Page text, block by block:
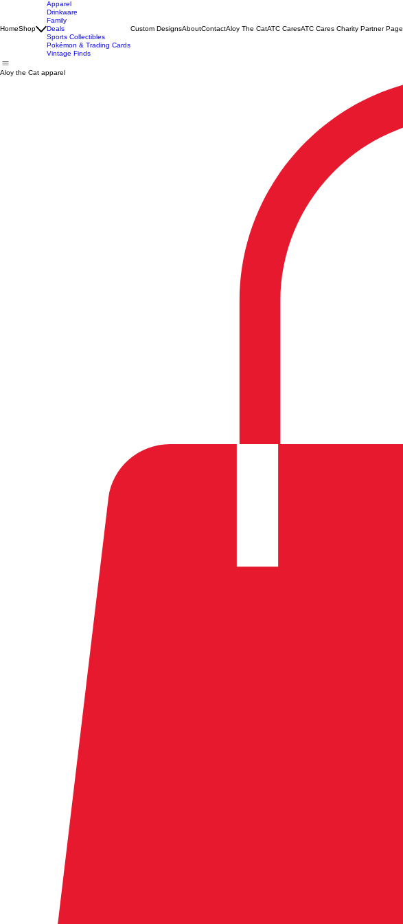
HomeShop
Apparel
Drinkware
Family
Deals
Sports Collectibles
Pokémon & Trading Cards
Vintage Finds
Custom DesignsAboutContactAloy The CatATC CaresATC Cares Charity Partner Page
Aloy the Cat apparel